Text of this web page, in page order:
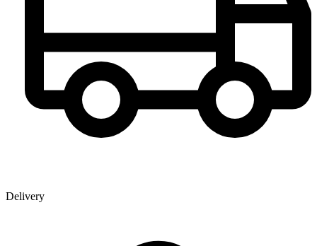
Delivery